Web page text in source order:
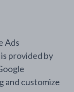
Ads
provided by
and customize